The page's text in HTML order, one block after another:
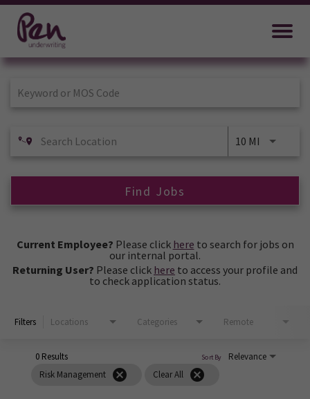
Job Search Page
10 MI
Find Jobs
Current Employee? Please click here to search for jobs on
our internal portal.
Returning User? Please click here to access your profile and
to check application status.
Filters Locations Categories Remote
0 Results
Risk Management cancel Clear All cancel
Relevance
Sort By